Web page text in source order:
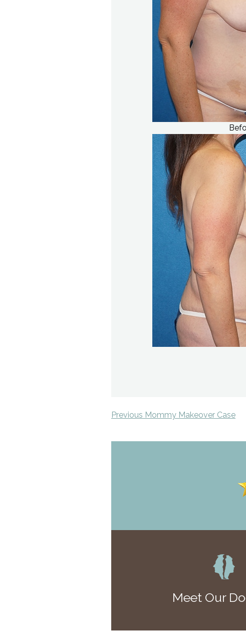
Previous Mommy Makeover Case
Meet Our